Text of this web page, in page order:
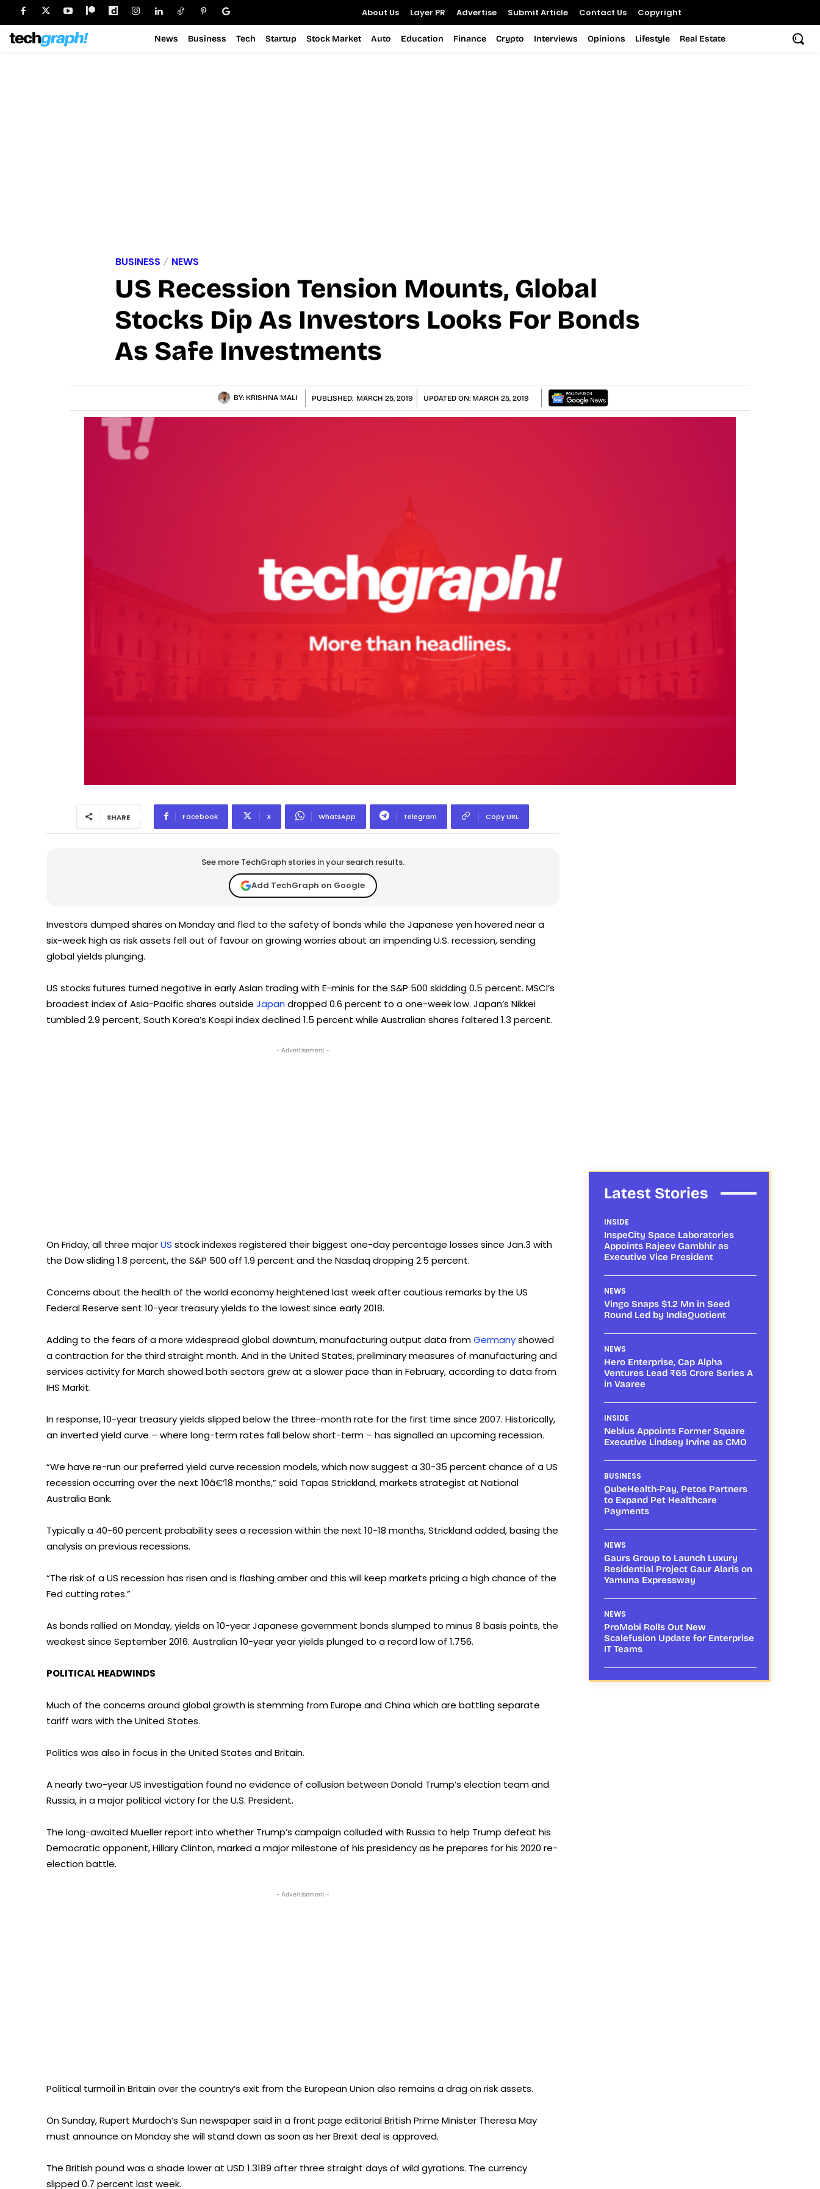
About Us Layer PR Advertise Submit Article Contact Us Copyright
News Business Tech Startup Stock Market Auto Education Finance Crypto Interviews Opinions Lifestyle Real Estate
BUSINESS NEWS
US Recession Tension Mounts, Global
Stocks Dip As Investors Looks For Bonds
As Safe Investments
BY: KRISHNA MALI PUBLISHED: MARCH 25, 2019 UPDATED ON: MARCH 25, 2019
SHARE Facebook X WhatsApp Telegram Copy URL
See more TechGraph stories in your search results.
Add TechGraph on Google
Investors dumped shares on Monday and fled to the safety of bonds while the Japanese yen hovered near a
six-week high as risk assets fell out of favour on growing worries about an impending U.S. recession, sending
global yields plunging.
US stocks futures turned negative in early Asian trading with E-minis for the S&P 500 skidding 0.5 percent. MSCI’s
broadest index of Asia-Pacific shares outside Japan dropped 0.6 percent to a one-week low. Japan’s Nikkei
tumbled 2.9 percent, South Korea’s Kospi index declined 1.5 percent while Australian shares faltered 1.3 percent.
- Advertisement -
On Friday, all three majorUS stock indexes registered their biggest one-day percentage losses since Jan.3 with
the Dow sliding 1.8 percent, the S&P 500 off 1.9 percent and the Nasdaq dropping 2.5 percent.
Concerns about the health of the world economy heightened last week after cautious remarks by the US
Federal Reserve sent 10-year treasury yields to the lowest since early 2018.
Adding to the fears of a more widespread global downturn, manufacturing output data fromGermanyshowed
a contraction for the third straight month. And in the United States, preliminary measures of manufacturing and
services activity for March showed both sectors grew at a slower pace than in February, according to data from
IHS Markit.
In response, 10-year treasury yields slipped below the three-month rate for the first time since 2007. Historically,
an inverted yield curve – where long-term rates fall below short-term – has signalled an upcoming recession.
“We have re-run our preferred yield curve recession models, which now suggest a 30-35 percent chance of a US
recession occurring over the next 10â€‘18 months,” said Tapas Strickland, markets strategist at National
Australia Bank.
Typically a 40-60 percent probability sees a recession within the next 10-18 months, Strickland added, basing the
analysis on previous recessions.
“The risk of a US recession has risen and is flashing amber and this will keep markets pricing a high chance of the
Fed cutting rates.”
As bonds rallied on Monday, yields on 10-year Japanese government bonds slumped to minus 8 basis points, the
weakest since September 2016. Australian 10-year year yields plunged to a record low of 1.756.
POLITICAL HEADWINDS
Much of the concerns around global growth is stemming from Europe and China which are battling separate
tariff wars with the United States.
Politics was also in focus in the United States and Britain.
A nearly two-year US investigation found no evidence of collusion between Donald Trump’s election team and
Russia, in a major political victory for the U.S. President.
The long-awaited Mueller report into whether Trump’s campaign colluded with Russia to help Trump defeat his
Democratic opponent, Hillary Clinton, marked a major milestone of his presidency as he prepares for his 2020 re-
election battle.
- Advertisement -
Political turmoil in Britain over the country’s exit from the European Union also remains a drag on risk assets.
On Sunday, Rupert Murdoch’s Sun newspaper said in a front page editorial British Prime Minister Theresa May
must announce on Monday she will stand down as soon as her Brexit deal is approved.
The British pound was a shade lower at USD 1.3189 after three straight days of wild gyrations. The currency
slipped 0.7 percent last week.
Latest Stories
INSIDE
InspeCity Space Laboratories
Appoints Rajeev Gambhir as
Executive Vice President
NEWS
Vingo Snaps $1.2 Mn in Seed
Round Led by IndiaQuotient
NEWS
Hero Enterprise, Cap Alpha
Ventures Lead ₹65 Crore Series A
in Vaaree
INSIDE
Nebius Appoints Former Square
Executive Lindsey Irvine as CMO
BUSINESS
QubeHealth-Pay, Petos Partners
to Expand Pet Healthcare
Payments
NEWS
Gaurs Group to Launch Luxury
Residential Project Gaur Alaris on
Yamuna Expressway
NEWS
ProMobi Rolls Out New
Scalefusion Update for Enterprise
IT Teams